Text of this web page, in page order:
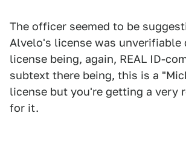
The officer seemed to be
Alvelo's license was unverifiable
license being, again, REAL ID-
subtext there being, this is a
license but you're getting a very
for it.